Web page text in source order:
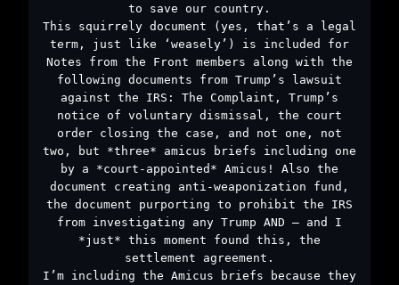
to save our country.
This squirrely document (yes, that’s a legal
term, just like ‘weasely’) is included for
Notes from the Front members along with the
following documents from Trump’s lawsuit
against the IRS: The Complaint, Trump’s
notice of voluntary dismissal, the court
order closing the case, and not one, not
two, but *three* amicus briefs including one
by a *court-appointed* Amicus! Also the
document creating anti-weaponization fund,
the document purporting to prohibit the IRS
from investigating any Trump AND – and I
*just* this moment found this, the
settlement agreement.
I’m including the Amicus briefs because they